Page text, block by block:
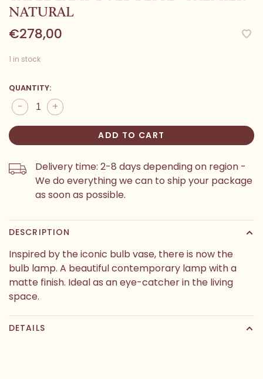
NATURAL
€278,00
1 in stock
QUANTITY:
+
-
ADD TO CART
Delivery time: 2-8 days depending on region -
We do everything we can to ship your package
as soon as possible.
DESCRIPTION
Inspired by the iconic bulb vase, there is now the
bulb lamp. A beautiful contemporary lamp with a
matte finish. Ideal as an eye-catcher in the living
space.
DETAILS